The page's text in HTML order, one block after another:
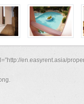
en.easyrent.asia/